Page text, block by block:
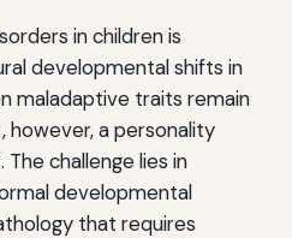
in children is
developmental shifts in
maladaptive traits remain
however, a personality
challenge lies in
developmental
that requires